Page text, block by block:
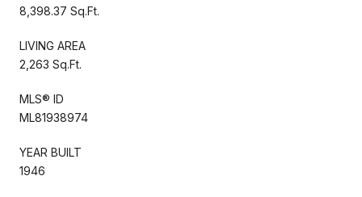
8,398.37 Sq.Ft.
LIVING AREA
2,263 Sq.Ft.
MLS® ID
ML81938974
YEAR BUILT
1946